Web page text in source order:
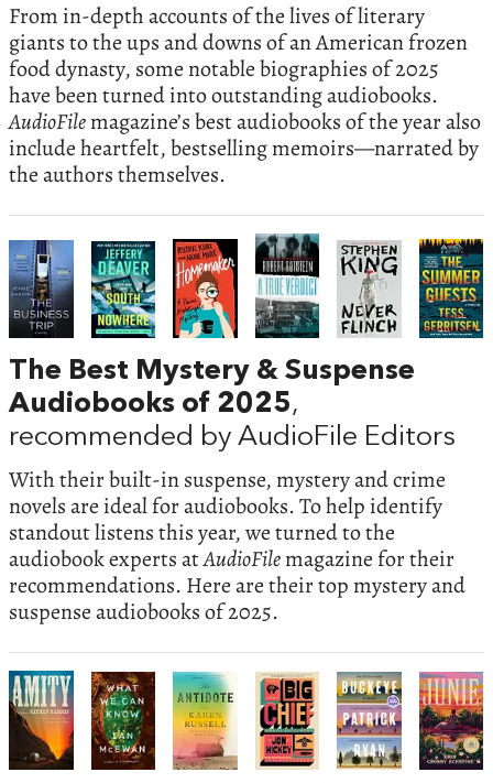
From in-depth accounts of the lives of literary
giants to the ups and downs of an American frozen
food dynasty, some notable biographies of 2025
have been turned into outstanding audiobooks.
AudioFilemagazine’s best audiobooks of the year also
include heartfelt, bestselling memoirs—narrated by
the authors themselves.
The Best Mystery & Suspense
Audiobooks of 2025,
recommended by AudioFile Editors
With their built-in suspense, mystery and crime
novels are ideal for audiobooks. To help identify
standout listens this year, we turned to the
audiobook experts atAudioFilemagazine for their
recommendations. Here are their top mystery and
suspense audiobooks of 2025.